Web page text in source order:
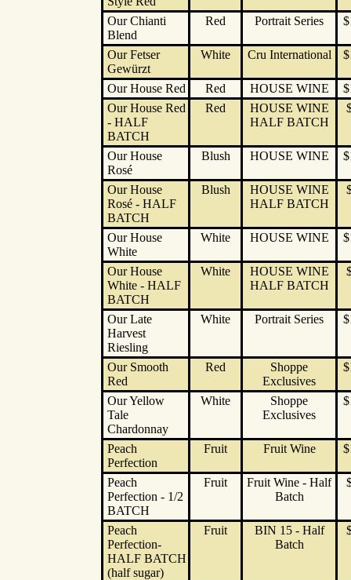
Our Chianti
Blend
Red Portrait Series
Our Fetser
Gewürzt
White Cru International
Our House Red Red HOUSE WINE
Our House Red
- HALF
BATCH
Red
HOUSE WINE
HALF BATCH
Our House
Rosé
Blush HOUSE WINE
Our House
Rosé - HALF
BATCH
Blush
HOUSE WINE
HALF BATCH
Our House
White
White HOUSE WINE
Our House
White - HALF
BATCH
White
HOUSE WINE
HALF BATCH
Our Late
Harvest
Riesling
White Portrait Series
Our Smooth
Red
Red
Shoppe
Exclusives
Our Yellow
Tale
Chardonnay
White
Shoppe
Exclusives
Peach
Perfection
Fruit Fruit Wine
Peach
Perfection - 1/2
BATCH
Fruit
Fruit Wine - Half
Batch
Peach
Perfection-
HALF BATCH
(half sugar)
Fruit
BIN 15 - Half
Batch